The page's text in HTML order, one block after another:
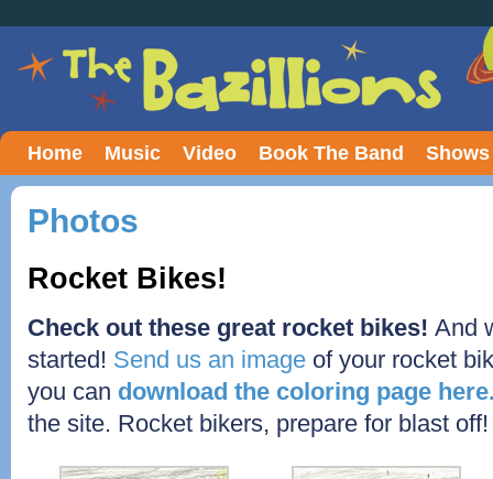
Home Music Video Book The Band Shows
Photos
Rocket Bikes!
Check out these great rocket bikes! And
started! Send us an image of your rocket
you can download the coloring page
the site. Rocket bikers, prepare for blast off!